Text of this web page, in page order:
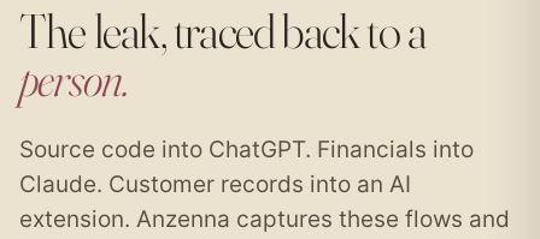
The leak, traced back to a
person.
Source code into ChatGPT. Financials into
Claude. Customer records into an AI
extension. Anzenna captures these flows and